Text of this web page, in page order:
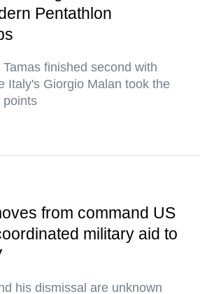
Pentathlon
finished second with
Italy's Giorgio Malan took the
points
from command US
military aid to
his dismissal are unknown